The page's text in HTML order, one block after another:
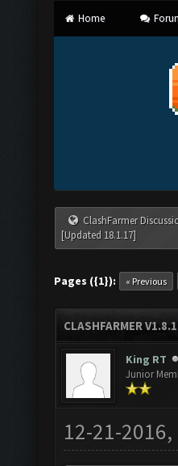
Home
ClashFarmer
[Updated 18.1.17]
Pages ({1}): « Previous
CLASHFARMER
King RT
Junior
12-21-2016,